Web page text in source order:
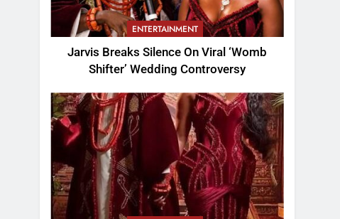
ENTERTAINMENT
Jarvis Breaks Silence On Viral ‘Womb
Shifter’ Wedding Controversy